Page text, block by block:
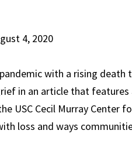
4, 2020
with a rising death
in an article that
USC Cecil Murray Center
loss and ways